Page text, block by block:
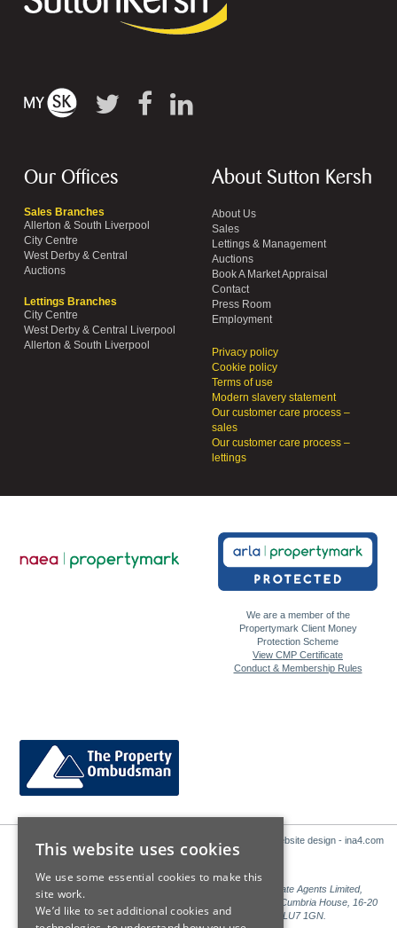
Our Offices
Sales Branches
Allerton & South Liverpool
City Centre
West Derby & Central
Auctions
Lettings Branches
City Centre
West Derby & Central Liverpool
Allerton & South Liverpool
About Sutton Kersh
About Us
Sales
Lettings & Management
Auctions
Book A Market Appraisal
Contact
Press Room
Employment
Privacy policy
Cookie policy
Terms of use
Modern slavery statement
Our customer care process –
sales
Our customer care process –
lettings
We are a member of the
Propertymark Client Money
Protection Scheme
View CMP Certificate
Conduct & Membership Rules
Website design - ina4.com
Sales: Sutton Kersh is a trading name of Countrywide Estate Agents Limited,
Registered in England Number 00789476. Registered Office Cumbria House, 16-20
Hockliffe Street, Leighton Buzzard, Bedfordshire, LU7 1GN.
This website uses cookies
We use some essential cookies to make this
site work.
We’d like to set additional cookies and